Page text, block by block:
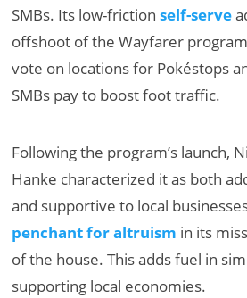
SMBs. Its low-frictionself-serve
offshoot of the Wayfarer
vote on locations for Pokéstops
SMBs pay to boost foot traffic.
Following the program’s launch,
Hanke characterized it as both
and supportive to local
penchant for altruism in its
of the house. This adds fuel in
supporting local economies.